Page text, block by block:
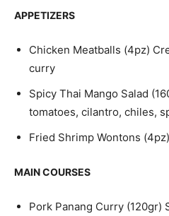
APPETIZERS
Chicken Meatballs (4pz)
curry
Spicy Thai Mango Salad
tomatoes, cilantro, chiles,
Fried Shrimp Wontons
MAIN COURSES
Pork Panang Curry (120gr)